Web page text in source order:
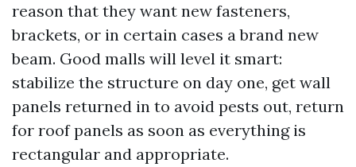
reason that they want new fasteners,
brackets, or in certain cases a brand new
beam. Good malls will level it smart:
stabilize the structure on day one, get wall
panels returned in to avoid pests out, return
for roof panels as soon as everything is
rectangular and appropriate.